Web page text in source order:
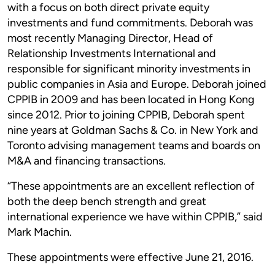
with a focus on both direct private equity
investments and fund commitments. Deborah was
most recently Managing Director, Head of
Relationship Investments International and
responsible for significant minority investments in
public companies in Asia and Europe. Deborah joined
CPPIB in 2009 and has been located in Hong Kong
since 2012. Prior to joining CPPIB, Deborah spent
nine years at Goldman Sachs & Co. in New York and
Toronto advising management teams and boards on
M&A and financing transactions.
“These appointments are an excellent reflection of
both the deep bench strength and great
international experience we have within CPPIB,” said
Mark Machin.
These appointments were effective June 21, 2016.